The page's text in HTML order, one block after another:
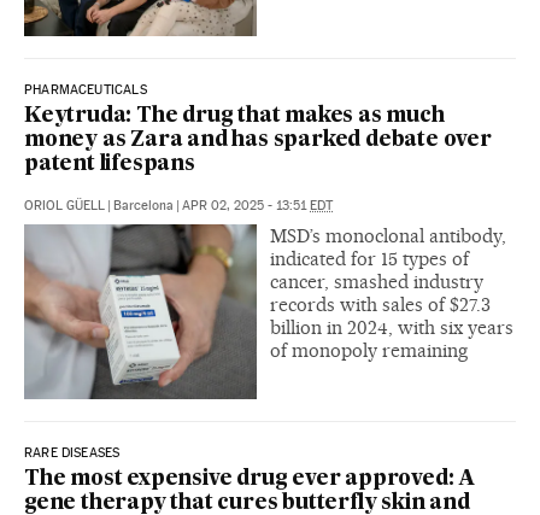
PHARMACEUTICALS
Keytruda: The drug that makes as much
money as Zara and has sparked debate over
patent lifespans
ORIOL GÜELL | Barcelona | APR 02, 2025 - 13:51EDT
MSD’s monoclonal antibody,
indicated for 15 types of
cancer, smashed industry
records with sales of $27.3
billion in 2024, with six years
of monopoly remaining
RARE DISEASES
The most expensive drug ever approved: A
gene therapy that cures butterfly skin and